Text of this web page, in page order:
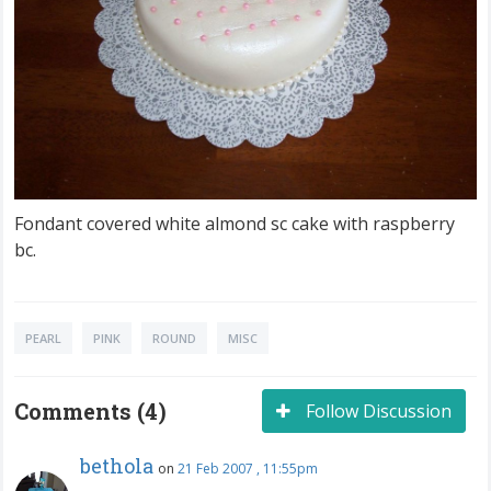
Fondant covered white almond sc cake with raspberry
bc.
PEARL PINK ROUND MISC
Follow Discussion
Comments (4)
bethola on 21 Feb 2007 , 11:55pm